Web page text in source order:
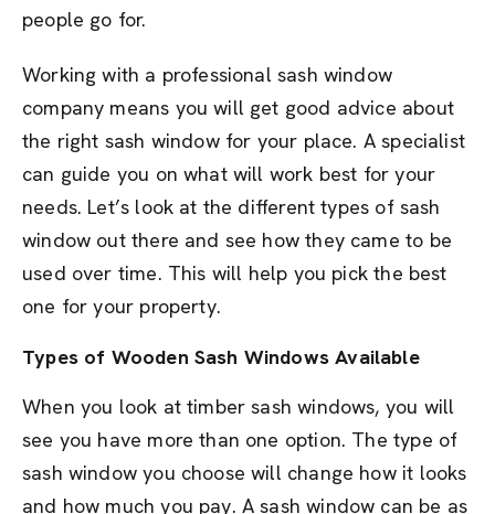
people go for.
Working with a professional sash window
company means you will get good advice about
the right sash window for your place. A specialist
can guide you on what will work best for your
needs. Let’s look at the different types of sash
window out there and see how they came to be
used over time. This will help you pick the best
one for your property.
Types of Wooden Sash Windows Available
When you look at timber sash windows, you will
see you have more than one option. The type of
sash window you choose will change how it looks
and how much you pay. A sash window can be as